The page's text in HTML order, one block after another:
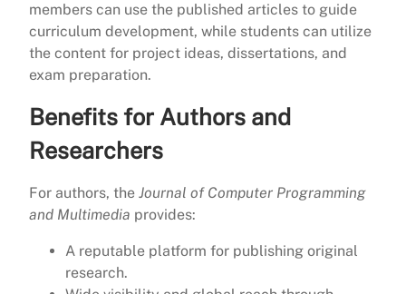
members can use the published articles to guide
curriculum development, while students can utilize
the content for project ideas, dissertations, and
exam preparation.
Benefits for Authors and
Researchers
For authors, the Journal of Computer Programming
and Multimedia provides:
A reputable platform for publishing original
research.